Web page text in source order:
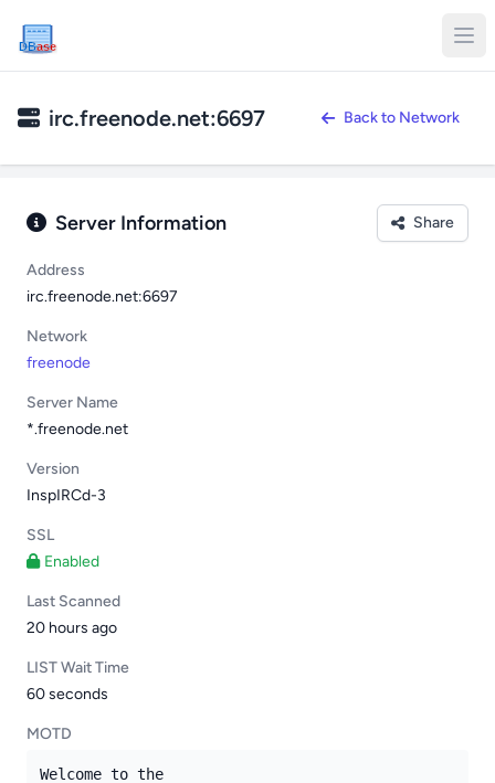
DBase
irc.freenode.net:6697 Back to Network
Server Information Share
Address
irc.freenode.net:6697
Network
freenode
Server Name
*.freenode.net
Version
InspIRCd-3
SSL
Enabled
Last Scanned
20 hours ago
LIST Wait Time
60 seconds
MOTD
Welcome to the